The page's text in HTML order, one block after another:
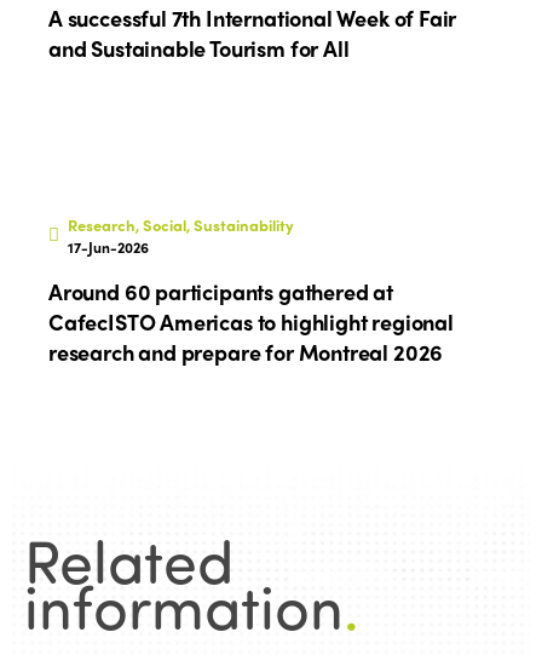
A successful 7th International Week of Fair
and Sustainable Tourism for All
Research, Social, Sustainability
17-Jun-2026
Around 60 participants gathered at
CafecISTO Americas to highlight regional
research and prepare for Montreal 2026
Related
information.